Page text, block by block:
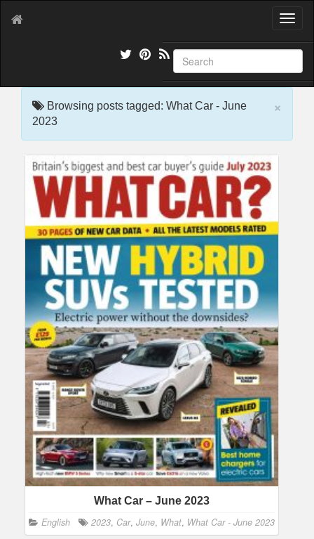
T
g
l
e
×
Browsing posts tagged: What Car - June
2023
What Car – June 2023
English 2023, Car, June, What, What Car - June 2023